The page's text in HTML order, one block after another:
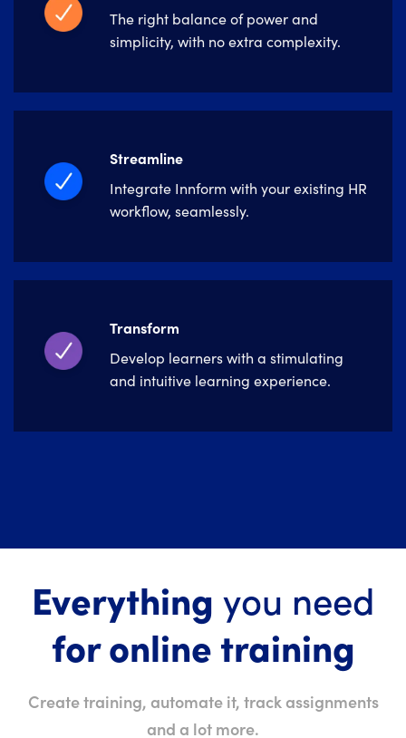
The right balance of power and
simplicity, with no extra complexity.
Streamline
Integrate Innform with your existing HR
workflow, seamlessly.
Transform
Develop learners with a stimulating
and intuitive learning experience.
Everything you need
for online training
Create training, automate it, track assignments
and a lot more.